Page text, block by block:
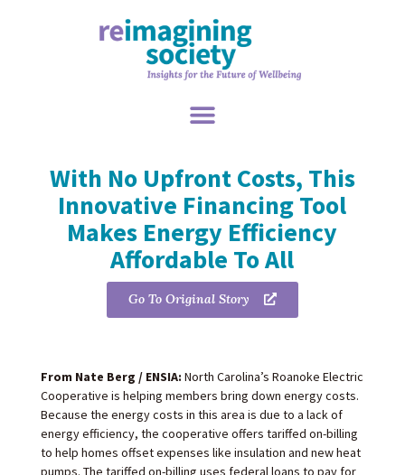
With No Upfront Costs, This
Innovative Financing Tool
Makes Energy Efficiency
Affordable To All
Go To Original Story
From Nate Berg / ENSIA: North Carolina’s Roanoke Electric
Cooperative is helping members bring down energy costs.
Because the energy costs in this area is due to a lack of
energy efficiency, the cooperative offers tariffed on-billing
to help homes offset expenses like insulation and new heat
pumps. The tariffed on-billing uses federal loans to pay for